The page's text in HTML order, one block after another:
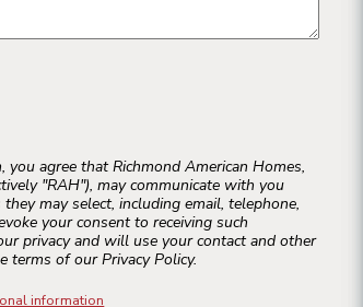
agree that Richmond American Homes,
"RAH"), may communicate with you
may select, including email, telephone,
your consent to receiving such
privacy and will use your contact and other
terms of our Privacy Policy.
information